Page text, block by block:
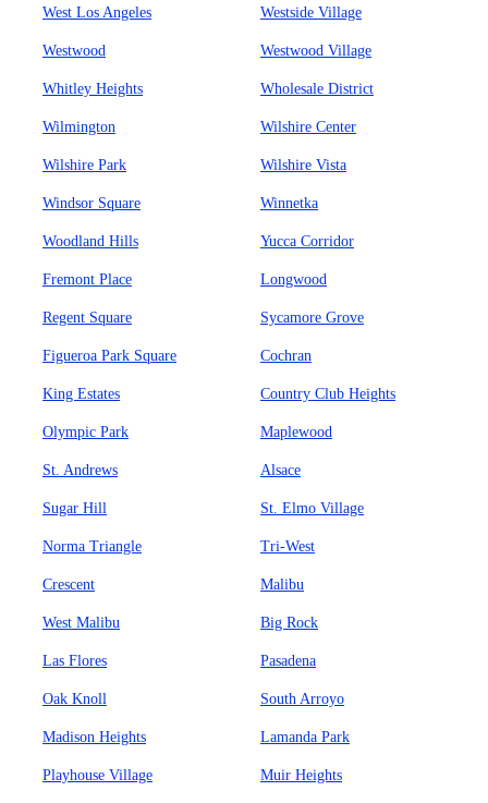
West Los Angeles Westside Village
Westwood Westwood Village
Whitley Heights Wholesale District
Wilmington Wilshire Center
Wilshire Park Wilshire Vista
Windsor Square Winnetka
Woodland Hills Yucca Corridor
Fremont Place Longwood
Regent Square Sycamore Grove
Figueroa Park Square Cochran
King Estates Country Club Heights
Olympic Park Maplewood
St. Andrews Alsace
Sugar Hill St. Elmo Village
Norma Triangle Tri-West
Crescent Malibu
West Malibu Big Rock
Las Flores Pasadena
Oak Knoll South Arroyo
Madison Heights Lamanda Park
Playhouse Village Muir Heights